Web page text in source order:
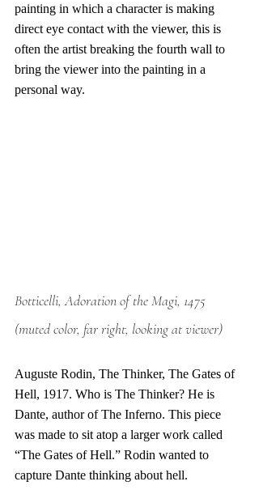
painting in which a character is making
direct eye contact with the viewer, this is
often the artist breaking the fourth wall to
bring the viewer into the painting in a
personal way.
Botticelli, Adoration of the Magi, 1475
(muted color, far right, looking at viewer)
Auguste Rodin, The Thinker, The Gates of
Hell, 1917. Who is The Thinker? He is
Dante, author of The Inferno. This piece
was made to sit atop a larger work called
“The Gates of Hell.” Rodin wanted to
capture Dante thinking about hell.